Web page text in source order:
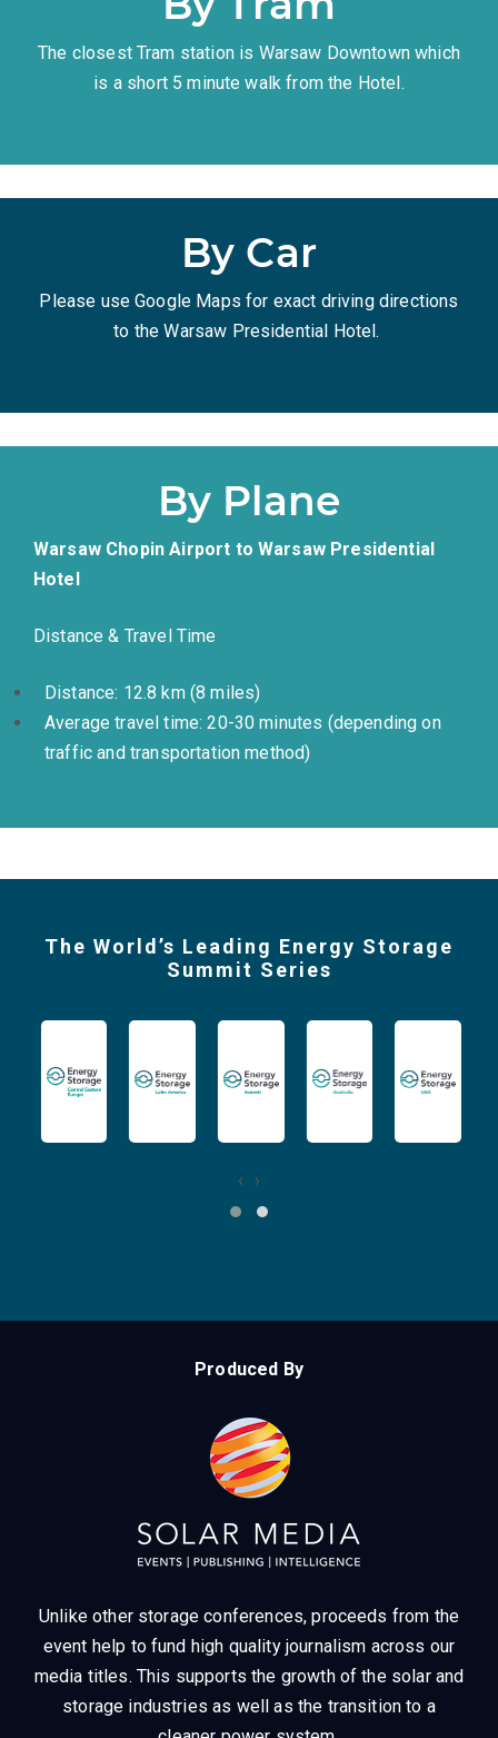
The closest Tram station is Warsaw Downtown which
is a short 5 minute walk from the Hotel.
By Car
Please use Google Maps for exact driving directions
to the Warsaw Presidential Hotel.
By Plane
Warsaw Chopin Airport to Warsaw Presidential
Hotel
Distance & Travel Time
Distance: 12.8 km (8 miles)
Average travel time: 20-30 minutes (depending on
traffic and transportation method)
The World’s Leading Energy Storage
Summit Series
‹ ›
Produced By
Unlike other storage conferences, proceeds from the
event help to fund high quality journalism across our
media titles. This supports the growth of the solar and
storage industries as well as the transition to a